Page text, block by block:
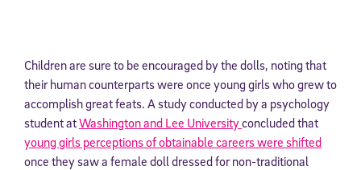
Children are sure to be encouraged by the dolls, noting that
their human counterparts were once young girls who grew to
accomplish great feats. A study conducted by a psychology
student atWashington and Lee Universityconcluded that
young girls perceptions of obtainable careers were shifted
once they saw a female doll dressed for non-traditional